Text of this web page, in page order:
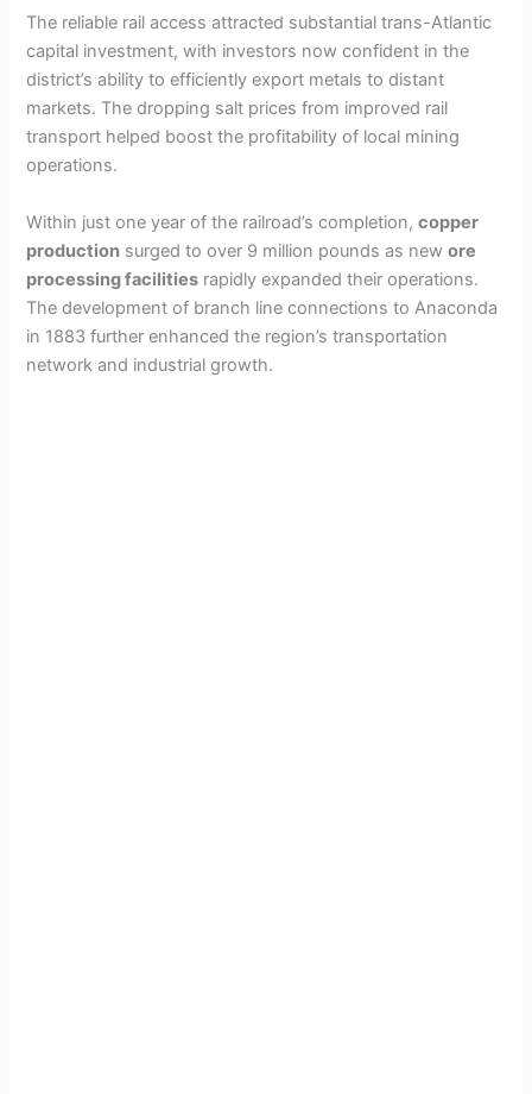
The reliable rail access attracted substantial trans-Atlantic
capital investment, with investors now confident in the
district’s ability to efficiently export metals to distant
markets. The dropping salt prices from improved rail
transport helped boost the profitability of local mining
operations.
Within just one year of the railroad’s completion,copper
production surged to over 9 million pounds as newore
processing facilities rapidly expanded their operations.
The development of branch line connections to Anaconda
in 1883 further enhanced the region’s transportation
network and industrial growth.